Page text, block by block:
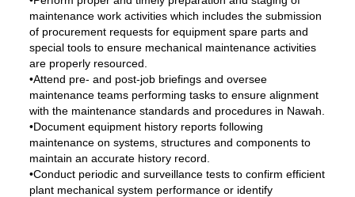
maintenance work activities which includes the submission
of procurement requests for equipment spare parts and
special tools to ensure mechanical maintenance activities
are properly resourced.
•Attend pre- and post-job briefings and oversee
maintenance teams performing tasks to ensure alignment
with the maintenance standards and procedures in Nawah.
•Document equipment history reports following
maintenance on systems, structures and components to
maintain an accurate history record.
•Conduct periodic and surveillance tests to confirm efficient
plant mechanical system performance or identify